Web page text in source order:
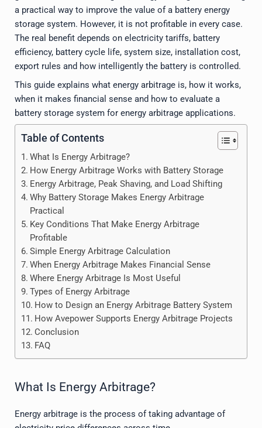
a practical way to improve the value of a battery energy
storage system. However, it is not profitable in every case.
The real benefit depends on electricity tariffs, battery
efficiency, battery cycle life, system size, installation cost,
export rules and how intelligently the battery is controlled.
This guide explains what energy arbitrage is, how it works,
when it makes financial sense and how to evaluate a
battery storage system for energy arbitrage applications.
Table of Contents
What Is Energy Arbitrage?
How Energy Arbitrage Works with Battery Storage
Energy Arbitrage, Peak Shaving, and Load Shifting
Why Battery Storage Makes Energy Arbitrage
Practical
Key Conditions That Make Energy Arbitrage
Profitable
Simple Energy Arbitrage Calculation
When Energy Arbitrage Makes Financial Sense
Where Energy Arbitrage Is Most Useful
Types of Energy Arbitrage
How to Design an Energy Arbitrage Battery System
How Avepower Supports Energy Arbitrage Projects
Conclusion
FAQ
What Is Energy Arbitrage?
Energy arbitrage is the process of taking advantage of